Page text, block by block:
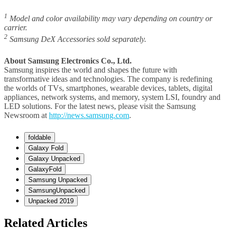
1 Model and color availability may vary depending on country or
carrier.
2 Samsung DeX Accessories sold separately.
About Samsung Electronics Co., Ltd.
Samsung inspires the world and shapes the future with
transformative ideas and technologies. The company is redefining
the worlds of TVs, smartphones, wearable devices, tablets, digital
appliances, network systems, and memory, system LSI, foundry and
LED solutions. For the latest news, please visit the Samsung
Newsroom at http://news.samsung.com.
foldable
Galaxy Fold
Galaxy Unpacked
GalaxyFold
Samsung Unpacked
SamsungUnpacked
Unpacked 2019
Related Articles